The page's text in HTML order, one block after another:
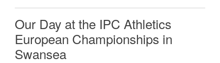
Our Day at the IPC Athletics
European Championships in
Swansea